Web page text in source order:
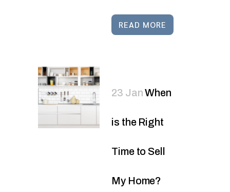
READ MORE
23 JanWhen
is the Right
Time to Sell
My Home?